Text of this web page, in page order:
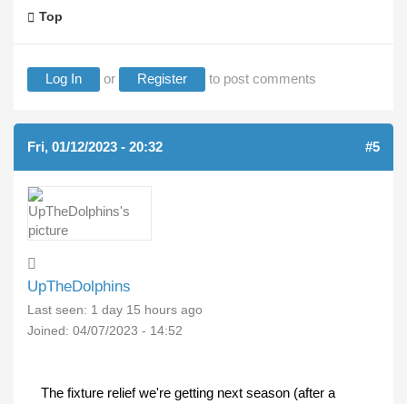
Top
Log In or Register to post comments
Fri, 01/12/2023 - 20:32 #5
UpTheDolphins
Last seen: 1 day 15 hours ago
Joined: 04/07/2023 - 14:52
The fixture relief we're getting next season (after a